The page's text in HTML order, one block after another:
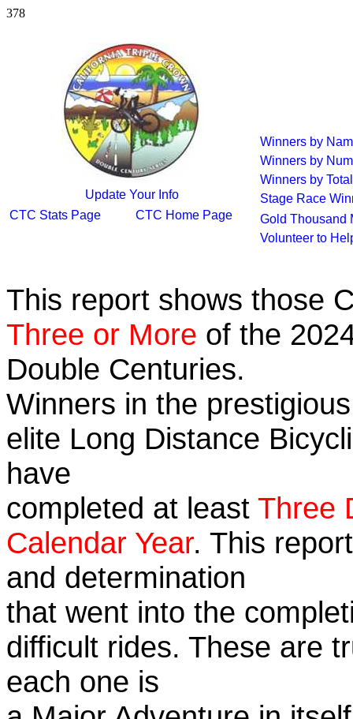
378
Update Your Info
CTC Stats Page
CTC Home Page
Winners by
Winners by
Winners by
Stage Race
Gold Thousand
Volunteer to
This report shows those
Three or More of the
Double Centuries.
Winners in the
elite Long Distance
have
completed at least Three
Calendar Year. This
and determination
that went into the
difficult rides. These are
each one is